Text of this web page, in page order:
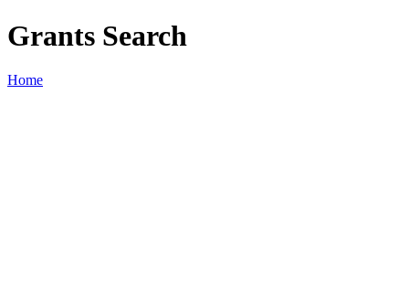
Grants Search
Home